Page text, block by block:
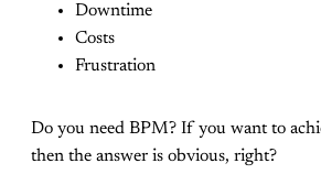
Downtime
Costs
Frustration
Do you need BPM? If you want to
then the answer is obvious, right?